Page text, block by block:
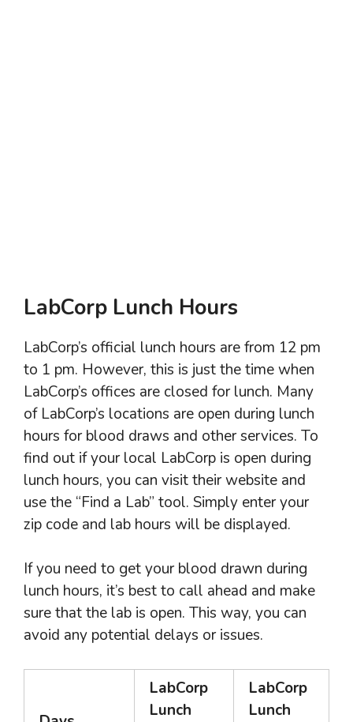
LabCorp Lunch Hours
LabCorp’s official lunch hours are from 12 pm
to 1 pm. However, this is just the time when
LabCorp’s offices are closed for lunch. Many
of LabCorp’s locations are open during lunch
hours for blood draws and other services. To
find out if your local LabCorp is open during
lunch hours, you can visit their website and
use the “Find a Lab” tool. Simply enter your
zip code and lab hours will be displayed.
If you need to get your blood drawn during
lunch hours, it’s best to call ahead and make
sure that the lab is open. This way, you can
avoid any potential delays or issues.
LabCorp
Lunch
LabCorp
Lunch